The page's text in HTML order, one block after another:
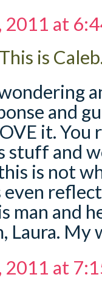
2011 at
is
and
it. You
stuff and
is not
even
man and
Laura.
2011 at